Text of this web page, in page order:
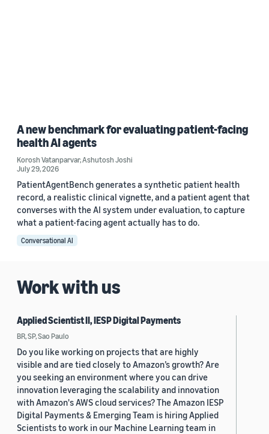
A new benchmark for evaluating patient-facing
health AI agents
Korosh Vatanparvar,Ashutosh Joshi
July 29, 2026
PatientAgentBench generates a synthetic patient health
record, a realistic clinical vignette, and a patient agent that
converses with the AI system under evaluation, to capture
what a patient-facing agent actually has to do.
Conversational AI
Work with us
Applied Scientist II, IESP Digital Payments
BR, SP, Sao Paulo
Do you like working on projects that are highly
visible and are tied closely to Amazon’s growth? Are
you seeking an environment where you can drive
innovation leveraging the scalability and innovation
with Amazon's AWS cloud services? The Amazon IESP
Digital Payments & Emerging Team is hiring Applied
Scientists to work in our Machine Learning team in